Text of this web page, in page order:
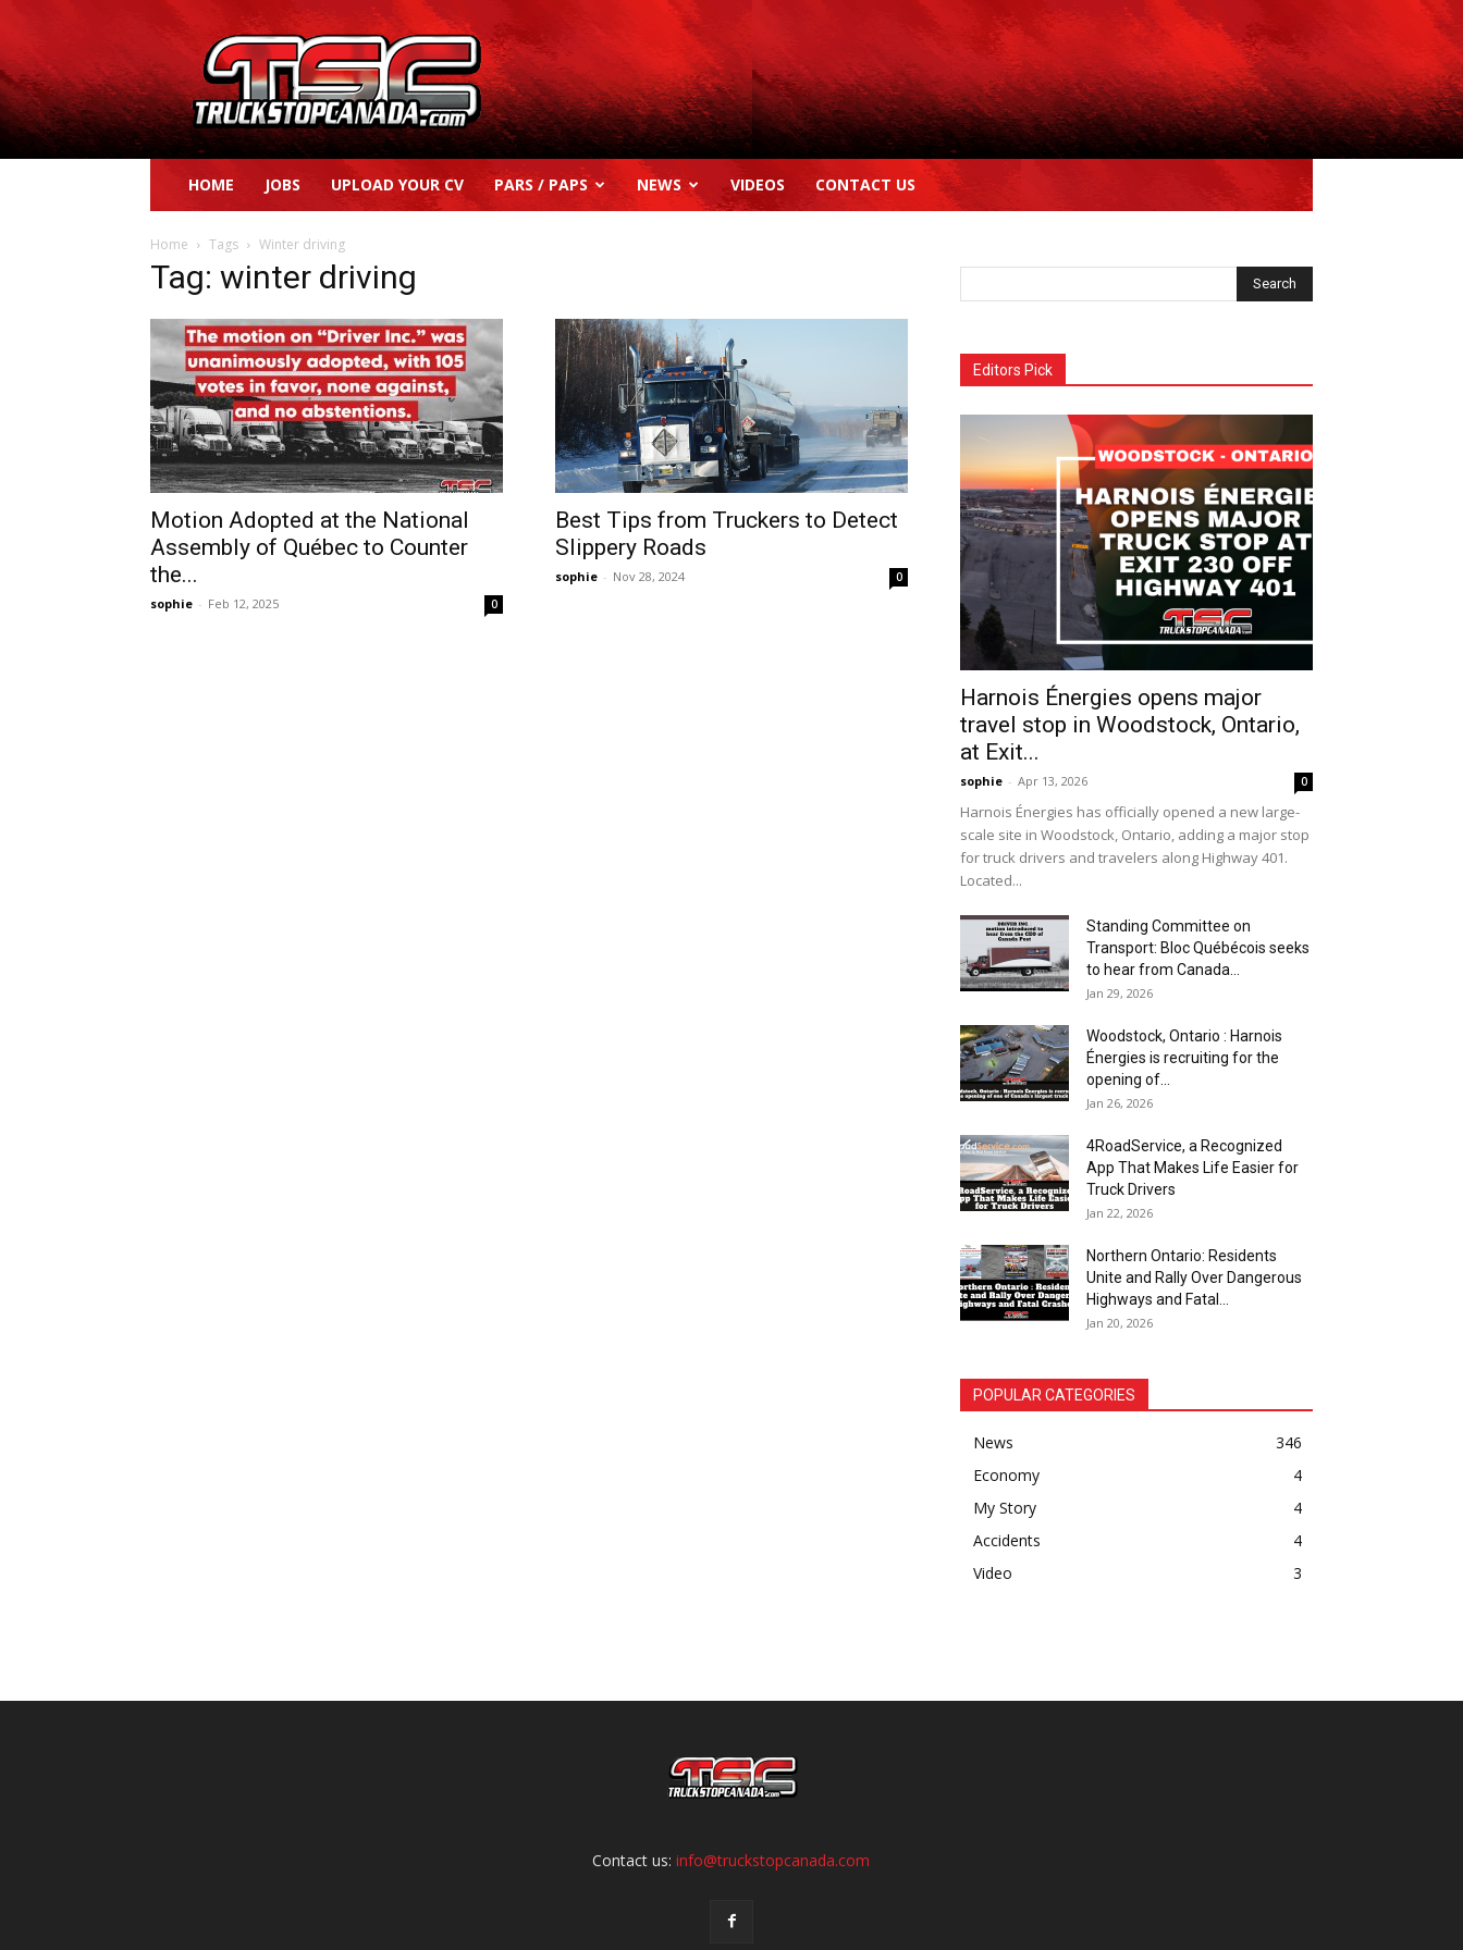
Truck
Stop
Canada
HOME JOBS UPLOAD YOUR CV PARS / PAPS NEWS VIDEOS CONTACT US
Home Tags Winter driving
Tag: winter driving
Motion Adopted at the National
Assembly of Québec to Counter
the...
sophie - Feb 12, 2025 0
Best Tips from Truckers to Detect
Slippery Roads
sophie - Nov 28, 2024 0
Editors Pick
Harnois Énergies opens major
travel stop in Woodstock, Ontario,
at Exit...
sophie - Apr 13, 2026 0
Harnois Énergies has officially opened a new large-
scale site in Woodstock, Ontario, adding a major stop
for truck drivers and travelers along Highway 401.
Located...
Standing Committee on
Transport: Bloc Québécois seeks
to hear from Canada...
Jan 29, 2026
Woodstock, Ontario : Harnois
Énergies is recruiting for the
opening of...
Jan 26, 2026
4RoadService, a Recognized
App That Makes Life Easier for
Truck Drivers
Jan 22, 2026
Northern Ontario: Residents
Unite and Rally Over Dangerous
Highways and Fatal...
Jan 20, 2026
POPULAR CATEGORIES
News
346
Economy
4
My Story
4
Accidents
4
Video
3
Contact us:info@truckstopcanada.com